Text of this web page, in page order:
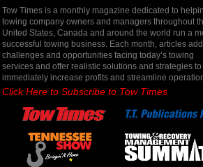
Tow Times is a monthly magazine dedicated to
towing company owners and managers throughout
United States, Canada and around the world run a
successful towing business. Each month, articles
challenges and opportunities facing today’s towing
services and offer realistic solutions and strategies to
immediately increase profits and streamline
Click Here to Subscribe to Tow Times